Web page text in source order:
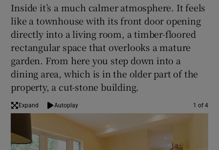
Inside it’s a much calmer atmosphere. It feels
like a townhouse with its front door opening
directly into a living room, a timber-floored
rectangular space that overlooks a mature
garden. From here you step down into a
dining area, which is in the older part of the
property, a cut-stone building.
Expand Autoplay 1 of 4